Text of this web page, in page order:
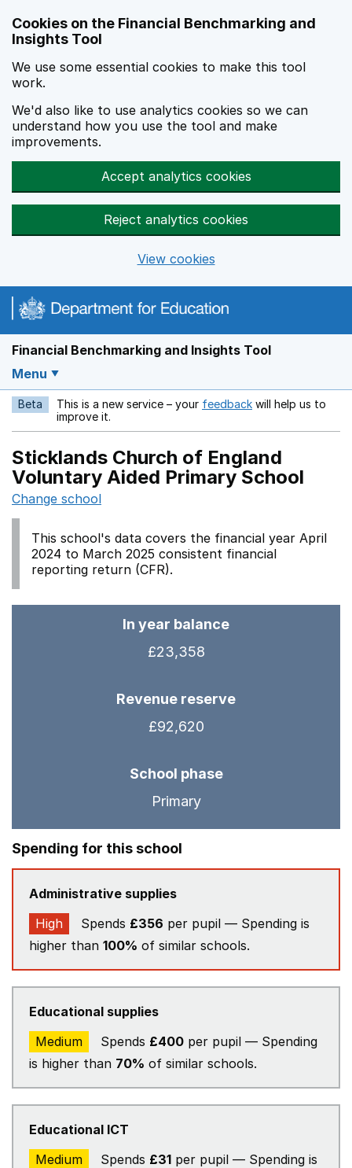
Cookies on the Financial Benchmarking and
Insights Tool
We use some essential cookies to make this tool
work.
We'd also like to use analytics cookies so we can
understand how you use the tool and make
improvements.
Accept analytics cookies
Reject analytics cookies
View cookies
Financial Benchmarking and Insights Tool
Menu
Beta This is a new service – your feedback Opens in a new
will help us to
improve it.
Sticklands Church of England
Voluntary Aided Primary School
Change school
This school's data covers the financial year April
2024 to March 2025 consistent financial
reporting return (CFR).
In year balance
£23,358
Revenue reserve
£92,620
School phase
Primary
Spending for this school
Administrative supplies
High
Spends £356 per pupil — Spending is
higher than 100% of similar schools.
Educational supplies
Medium
Spends £400 per pupil — Spending
is higher than 70% of similar schools.
Educational ICT
Medium
Spends £31 per pupil — Spending is